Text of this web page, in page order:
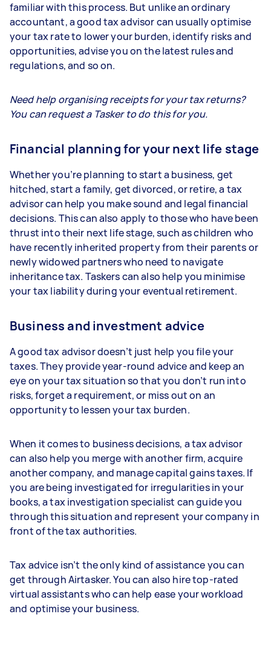
familiar with this process. But unlike an ordinary
accountant, a good tax advisor can usually optimise
your tax rate to lower your burden, identify risks and
opportunities, advise you on the latest rules and
regulations, and so on.
Need help organising receipts for your tax returns?
You can request a Tasker to do this for you.
Financial planning for your next life stage
Whether you’re planning to start a business, get
hitched, start a family, get divorced, or retire, a tax
advisor can help you make sound and legal financial
decisions. This can also apply to those who have been
thrust into their next life stage, such as children who
have recently inherited property from their parents or
newly widowed partners who need to navigate
inheritance tax. Taskers can also help you minimise
your tax liability during your eventual retirement.
Business and investment advice
A good tax advisor doesn’t just help you file your
taxes. They provide year-round advice and keep an
eye on your tax situation so that you don’t run into
risks, forget a requirement, or miss out on an
opportunity to lessen your tax burden.
When it comes to business decisions, a tax advisor
can also help you merge with another firm, acquire
another company, and manage capital gains taxes. If
you are being investigated for irregularities in your
books, a tax investigation specialist can guide you
through this situation and represent your company in
front of the tax authorities.
Tax advice isn’t the only kind of assistance you can
get through Airtasker. You can also hire top-rated
virtual assistants who can help ease your workload
and optimise your business.